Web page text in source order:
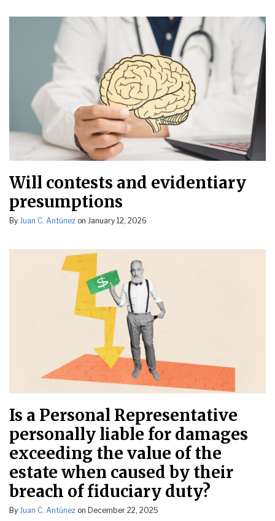
Will contests and evidentiary
presumptions
By Juan C. Antúnez on January 12, 2026
Is a Personal Representative
personally liable for damages
exceeding the value of the
estate when caused by their
breach of fiduciary duty?
By Juan C. Antúnez on December 22, 2025